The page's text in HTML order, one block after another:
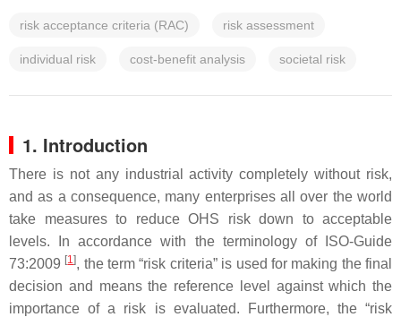
risk acceptance criteria (RAC) risk assessment
individual risk cost-benefit analysis societal risk
1. Introduction
There is not any industrial activity completely without risk,
and as a consequence, many enterprises all over the world
take measures to reduce OHS risk down to acceptable
levels. In accordance with the terminology of ISO-Guide
73:2009 [1], the term “risk criteria” is used for making the final
decision and means the reference level against which the
importance of a risk is evaluated. Furthermore, the “risk